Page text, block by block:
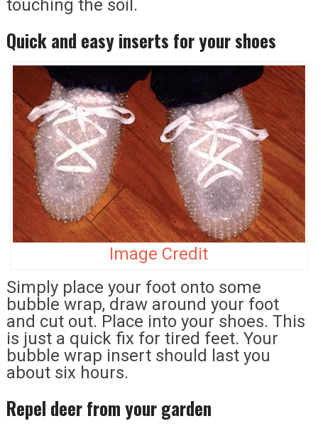
touching the soil.
Quick and easy inserts for your shoes
Image Credit
Simply place your foot onto some
bubble wrap, draw around your foot
and cut out. Place into your shoes. This
is just a quick fix for tired feet. Your
bubble wrap insert should last you
about six hours.
Repel deer from your garden